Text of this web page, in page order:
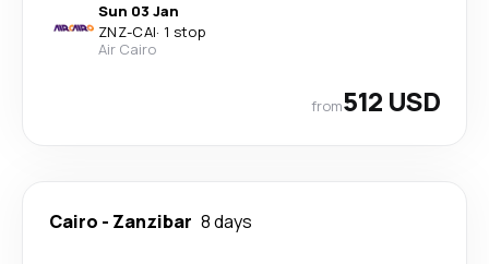
Sun 03 Jan
ZNZ-CAI· 1 stop
Air Cairo
from512 USD
Cairo - Zanzibar 8 days